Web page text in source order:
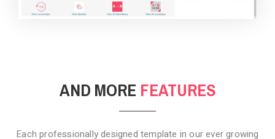
AND MORE FEATURES
Each professionally designed template in our ever growing